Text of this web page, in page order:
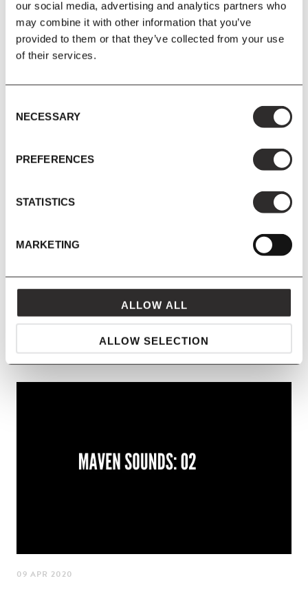
our social media, advertising and analytics partners who
may combine it with other information that you’ve
provided to them or that they’ve collected from your use
of their services.
Selection
NECESSARY
PREFERENCES
STATISTICS
MARKETING
ALLOW ALL
ALLOW SELECTION
09 APR 2020